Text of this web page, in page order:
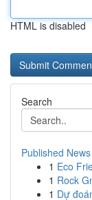
HTML is disabled
Search
Published News
1 Eco
1 Rock
1 Dự